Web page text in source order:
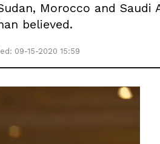
Morocco and
believed.
09-15-2020 15:59